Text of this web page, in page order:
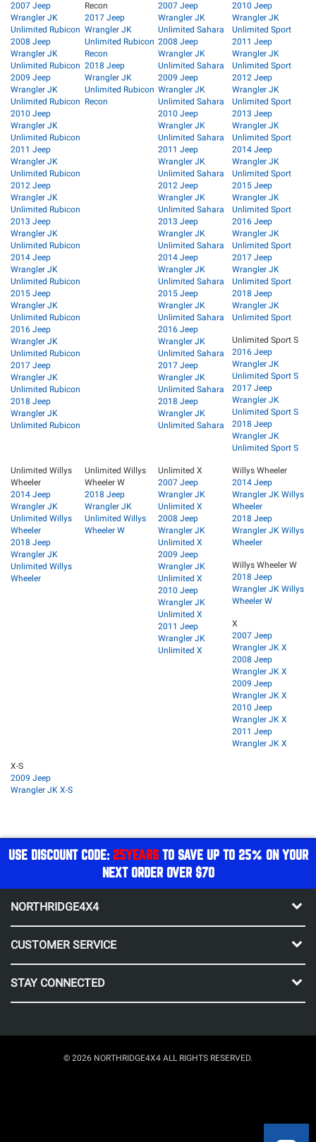
2007 Jeep
Wrangler JK
Unlimited Rubicon
2008 Jeep
Wrangler JK
Unlimited Rubicon
2009 Jeep
Wrangler JK
Unlimited Rubicon
2010 Jeep
Wrangler JK
Unlimited Rubicon
2011 Jeep
Wrangler JK
Unlimited Rubicon
2012 Jeep
Wrangler JK
Unlimited Rubicon
2013 Jeep
Wrangler JK
Unlimited Rubicon
2014 Jeep
Wrangler JK
Unlimited Rubicon
2015 Jeep
Wrangler JK
Unlimited Rubicon
2016 Jeep
Wrangler JK
Unlimited Rubicon
2017 Jeep
Wrangler JK
Unlimited Rubicon
2018 Jeep
Wrangler JK
Unlimited Rubicon
Recon
2017 Jeep
Wrangler JK
Unlimited Rubicon
Recon
2018 Jeep
Wrangler JK
Unlimited Rubicon
Recon
2007 Jeep
Wrangler JK
Unlimited Sahara
2008 Jeep
Wrangler JK
Unlimited Sahara
2009 Jeep
Wrangler JK
Unlimited Sahara
2010 Jeep
Wrangler JK
Unlimited Sahara
2011 Jeep
Wrangler JK
Unlimited Sahara
2012 Jeep
Wrangler JK
Unlimited Sahara
2013 Jeep
Wrangler JK
Unlimited Sahara
2014 Jeep
Wrangler JK
Unlimited Sahara
2015 Jeep
Wrangler JK
Unlimited Sahara
2016 Jeep
Wrangler JK
Unlimited Sahara
2017 Jeep
Wrangler JK
Unlimited Sahara
2018 Jeep
Wrangler JK
Unlimited Sahara
2010 Jeep
Wrangler JK
Unlimited Sport
2011 Jeep
Wrangler JK
Unlimited Sport
2012 Jeep
Wrangler JK
Unlimited Sport
2013 Jeep
Wrangler JK
Unlimited Sport
2014 Jeep
Wrangler JK
Unlimited Sport
2015 Jeep
Wrangler JK
Unlimited Sport
2016 Jeep
Wrangler JK
Unlimited Sport
2017 Jeep
Wrangler JK
Unlimited Sport
2018 Jeep
Wrangler JK
Unlimited Sport
Unlimited Sport S
2016 Jeep
Wrangler JK
Unlimited Sport S
2017 Jeep
Wrangler JK
Unlimited Sport S
2018 Jeep
Wrangler JK
Unlimited Sport S
Unlimited Willys
Wheeler
2014 Jeep
Wrangler JK
Unlimited Willys
Wheeler
2018 Jeep
Wrangler JK
Unlimited Willys
Wheeler
Unlimited Willys
Wheeler W
2018 Jeep
Wrangler JK
Unlimited Willys
Wheeler W
Unlimited X
2007 Jeep
Wrangler JK
Unlimited X
2008 Jeep
Wrangler JK
Unlimited X
2009 Jeep
Wrangler JK
Unlimited X
2010 Jeep
Wrangler JK
Unlimited X
2011 Jeep
Wrangler JK
Unlimited X
Willys Wheeler
2014 Jeep
Wrangler JK Willys
Wheeler
2018 Jeep
Wrangler JK Willys
Wheeler
Willys Wheeler W
2018 Jeep
Wrangler JK Willys
Wheeler W
X
2007 Jeep
Wrangler JK X
2008 Jeep
Wrangler JK X
2009 Jeep
Wrangler JK X
2010 Jeep
Wrangler JK X
2011 Jeep
Wrangler JK X
X-S
2009 Jeep
Wrangler JK X-S
USE DISCOUNT CODE: 25YEARSTO SAVE UP TO 25% ON YOUR
NEXT ORDER OVER $70
NORTHRIDGE4X4
CUSTOMER SERVICE
STAY CONNECTED
© 2026 NORTHRIDGE4X4 ALL RIGHTS RESERVED.